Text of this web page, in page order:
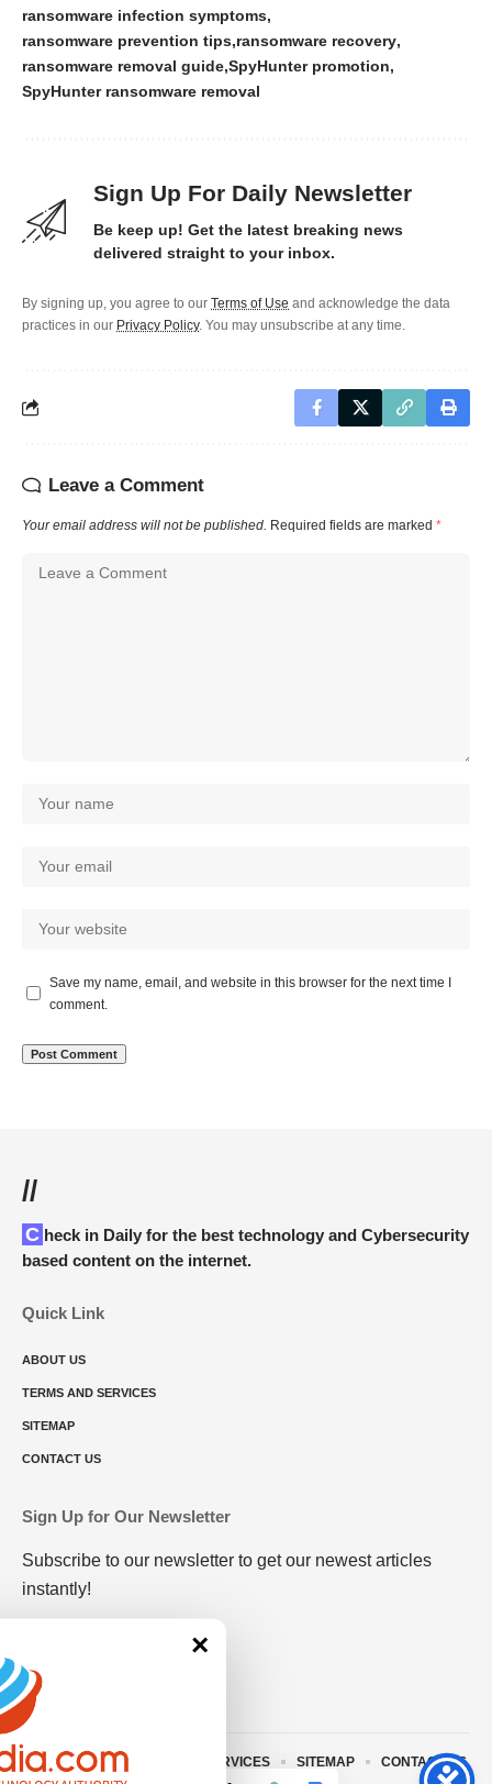
ransomware infection symptoms
ransomware prevention tips ransomware recovery
ransomware removal guide SpyHunter promotion
SpyHunter ransomware removal
Sign Up For Daily Newsletter
Be keep up! Get the latest breaking news
delivered straight to your inbox.
By signing up, you agree to our Terms of Use and acknowledge the data
practices in our Privacy Policy. You may unsubscribe at any time.
Leave a Comment
Your email address will not be published. Required fields are marked *
Save my name, email, and website in this browser for the next time I
comment.
//
Check in Daily for the best technology and Cybersecurity
based content on the internet.
Quick Link
ABOUT US
TERMS AND SERVICES
SITEMAP
CONTACT US
Sign Up for Our Newsletter
Subscribe to our newsletter to get our newest articles
instantly!
ABOUT US TERMS AND SERVICES SITEMAP CONTACT US
×